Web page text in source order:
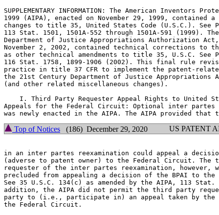
SUPPLEMENTARY INFORMATION: The American Inventors
1999 (AIPA), enacted on November 29, 1999, contained a
changes to title 35, United States Code (U.S.C.). See
113 Stat. 1501, 1501A-552 through 1501A-591 (1999).
Department of Justice Appropriations Authorization Act,
November 2, 2002, contained technical corrections to
as other technical amendments to title 35, U.S.C. See
116 Stat. 1758, 1899-1906 (2002). This final rule
practice in title 37 CFR to implement the patent-
the 21st Century Department of Justice Appropriations
(and other related miscellaneous changes).
I. Third Party Requester Appeal Rights to United
Appeals for the Federal Circuit: Optional inter partes
Top of Notices (186) December 29, 2020 US PATENT
in an inter partes reexamination could appeal a
(adverse to patent owner) to the Federal Circuit. The
requester of the inter partes reexamination, however,
precluded from appealing a decision of the BPAI to
See 35 U.S.C. 134(c) as amended by the AIPA, 113
addition, the AIPA did not permit the third party
party to (i.e., participate in) an appeal taken by the
the Federal Circuit.